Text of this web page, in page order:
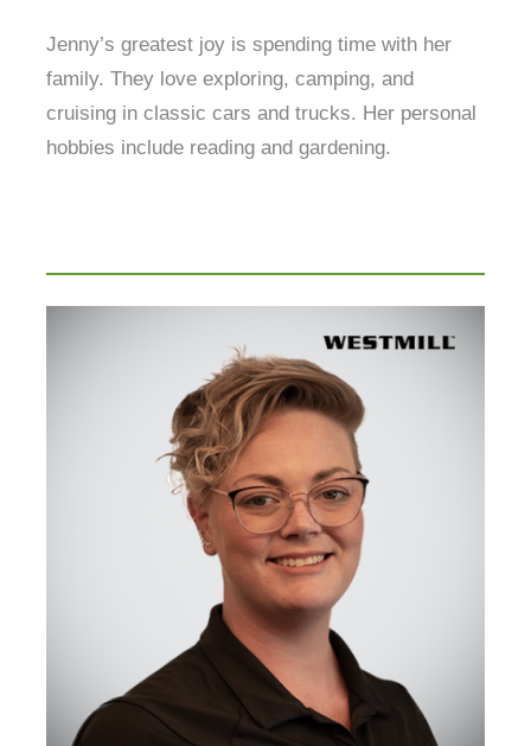
Jenny’s greatest joy is spending time with her
family. They love exploring, camping, and
cruising in classic cars and trucks. Her personal
hobbies include reading and gardening.